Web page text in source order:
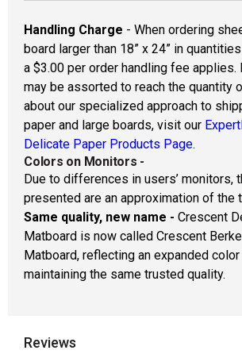
Handling Charge - When ordering
board larger than 18” x 24” in
a $3.00 per order handling fee applies.
may be assorted to reach the quantity
about our specialized approach to
paper and large boards, visit our
Delicate Paper Products Page.
Colors on Monitors -
Due to differences in users’ monitors,
presented are an approximation of the
Same quality, new name - Crescent
Matboard is now called Crescent
Matboard, reflecting an expanded
maintaining the same trusted quality.
Reviews